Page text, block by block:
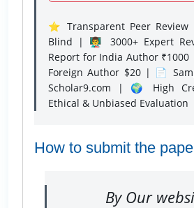
⭐ Transparent Peer
Blind | 👨‍🏫 3000+ Expert
Report for India Author
Foreign Author $20 | 📄
Scholar9.com | 🌍 High
Ethical & Unbiased Evaluation
How to submit the
By Our